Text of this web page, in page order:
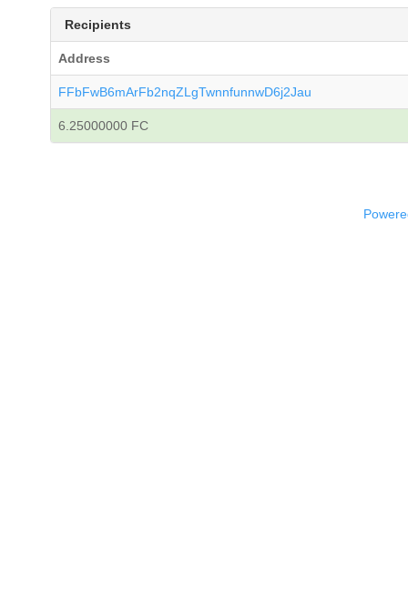
Recipients
Address
FFbFwB6mArFb2nqZLgTwnnfunnwD6j2Jau
6.25000000 FC